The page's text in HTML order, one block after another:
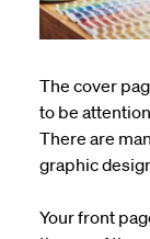
The cover
to be
There are
graphic
Your front